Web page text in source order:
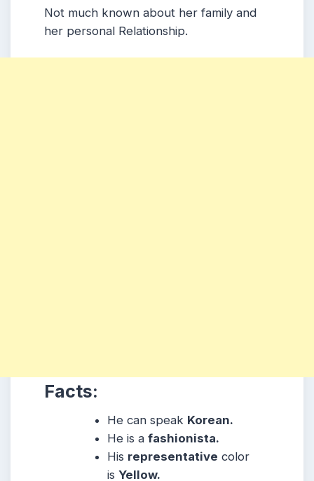
Not much known about her family and
her personal Relationship.
Facts:
He can speak Korean.
He is afashionista.
His representative color
isYellow.